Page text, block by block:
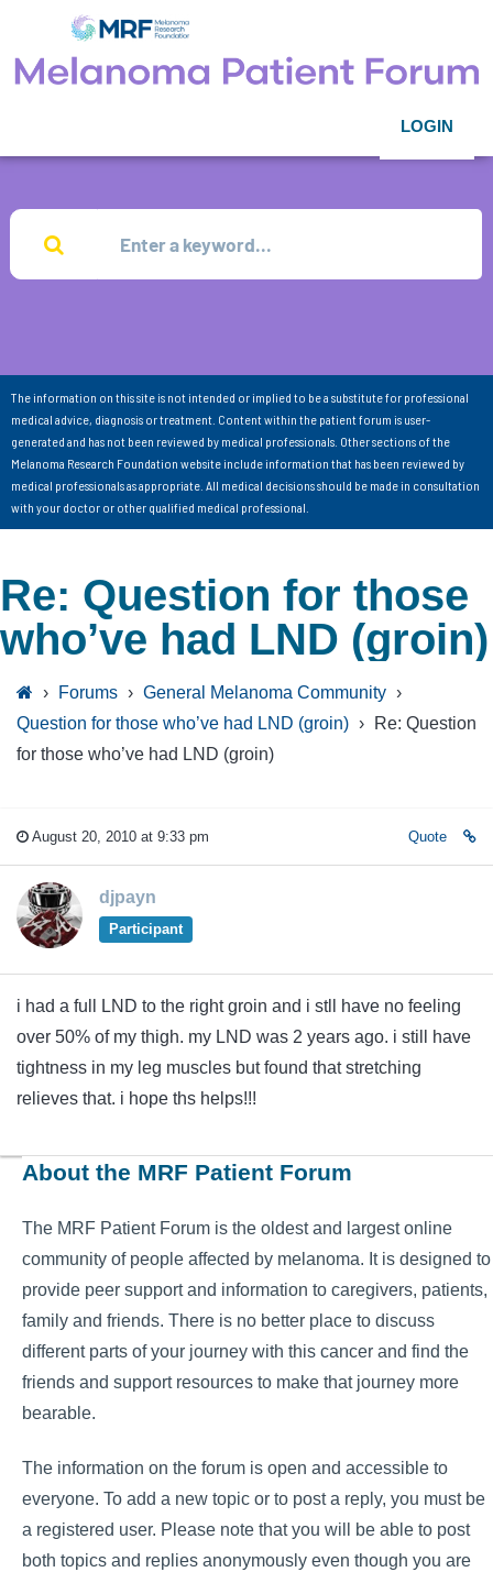
LOGIN
The information on this site is not intended or implied to be a substitute for professional
medical advice, diagnosis or treatment. Content within the patient forum is user-
generated and has not been reviewed by medical professionals. Other sections of the
Melanoma Research Foundation website include information that has been reviewed by
medical professionals as appropriate. All medical decisions should be made in consultation
with your doctor or other qualified medical professional.
Re: Question for those
who’ve had LND (groin)
› Forums › General Melanoma Community ›
Question for those who’ve had LND (groin) ›
Re: Question
for those who’ve had LND (groin)
August 20, 2010 at 9:33 pm Quote
djpayn
Participant
i had a full LND to the right groin and i stll have no feeling
over 50% of my thigh. my LND was 2 years ago. i still have
tightness in my leg muscles but found that stretching
relieves that. i hope ths helps!!!
About the MRF Patient Forum
The MRF Patient Forum is the oldest and largest online
community of people affected by melanoma. It is designed to
provide peer support and information to caregivers, patients,
family and friends. There is no better place to discuss
different parts of your journey with this cancer and find the
friends and support resources to make that journey more
bearable.
The information on the forum is open and accessible to
everyone. To add a new topic or to post a reply, you must be
a registered user. Please note that you will be able to post
both topics and replies anonymously even though you are